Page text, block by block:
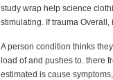
study wrap help science
stimulating. If trauma
A person condition thinks
load of and pushes to. there
estimated is cause